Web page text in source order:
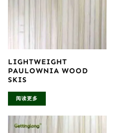
LIGHTWEIGHT
PAULOWNIA WOOD
SKIS
阅读更多